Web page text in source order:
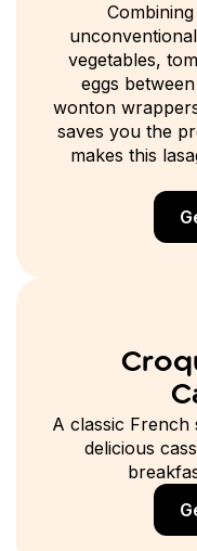
vegetables,
eggs
wonton
saves you the
makes this
A classic French
delicious